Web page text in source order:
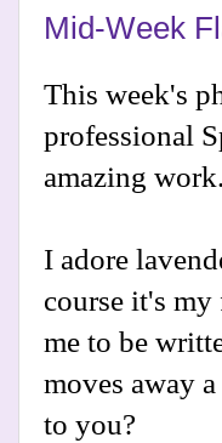
Mid-Week
This week's
professional
amazing
I adore
course it's
me to be
moves away
to you?